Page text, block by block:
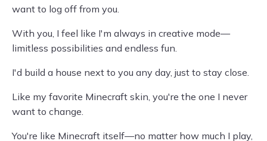
want to log off from you.
With you, I feel like I'm always in creative mode—
limitless possibilities and endless fun.
I'd build a house next to you any day, just to stay close.
Like my favorite Minecraft skin, you're the one I never
want to change.
You're like Minecraft itself—no matter how much I play,